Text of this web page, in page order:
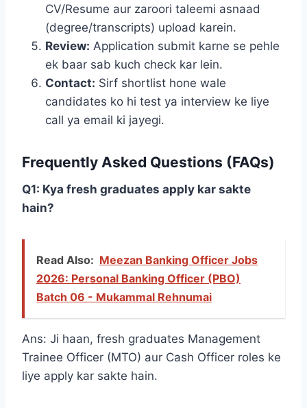
CV/Resume aur zaroori taleemi asnaad
(degree/transcripts) upload karein.
Review: Application submit karne se pehle
ek baar sab kuch check kar lein.
Contact: Sirf shortlist hone wale
candidates ko hi test ya interview ke liye
call ya email ki jayegi.
Frequently Asked Questions (FAQs)
Q1: Kya fresh graduates apply kar sakte
hain?
Read Also: Meezan Banking Officer Jobs
2026: Personal Banking Officer (PBO)
Batch 06 - Mukammal Rehnumai
Ans: Ji haan, fresh graduates Management
Trainee Officer (MTO) aur Cash Officer roles ke
liye apply kar sakte hain.